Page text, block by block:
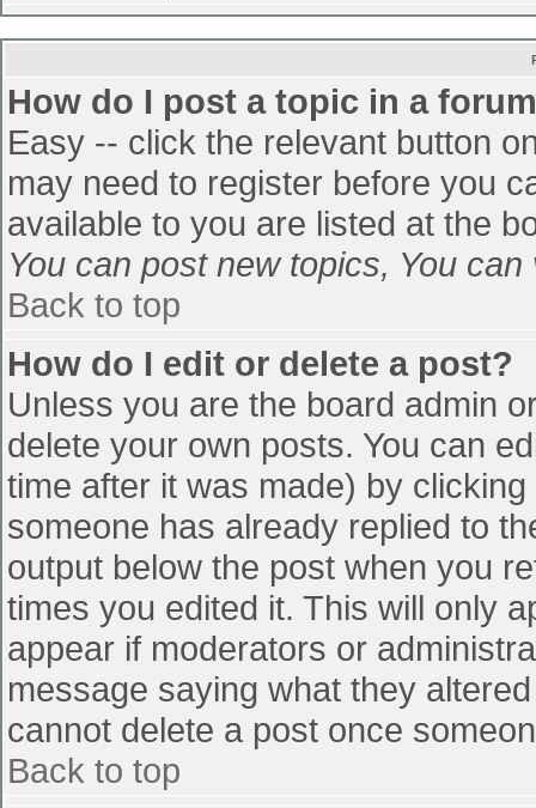
How do I post a topic in a
Easy -- click the relevant button
may need to register before you
available to you are listed at the
You can post new topics, You
Back to top
How do I edit or delete a post?
Unless you are the board admin
delete your own posts. You can
time after it was made) by
someone has already replied to
output below the post when you
times you edited it. This will only
appear if moderators or
message saying what they
cannot delete a post once
Back to top